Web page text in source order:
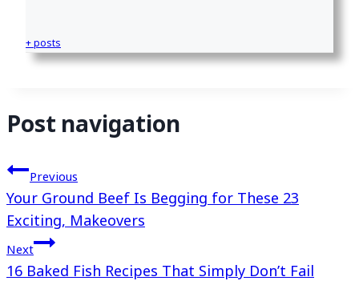
+ posts
Post navigation
Previous
Your Ground Beef Is Begging for These 23
Exciting, Makeovers
Next
16 Baked Fish Recipes That Simply Don’t Fail